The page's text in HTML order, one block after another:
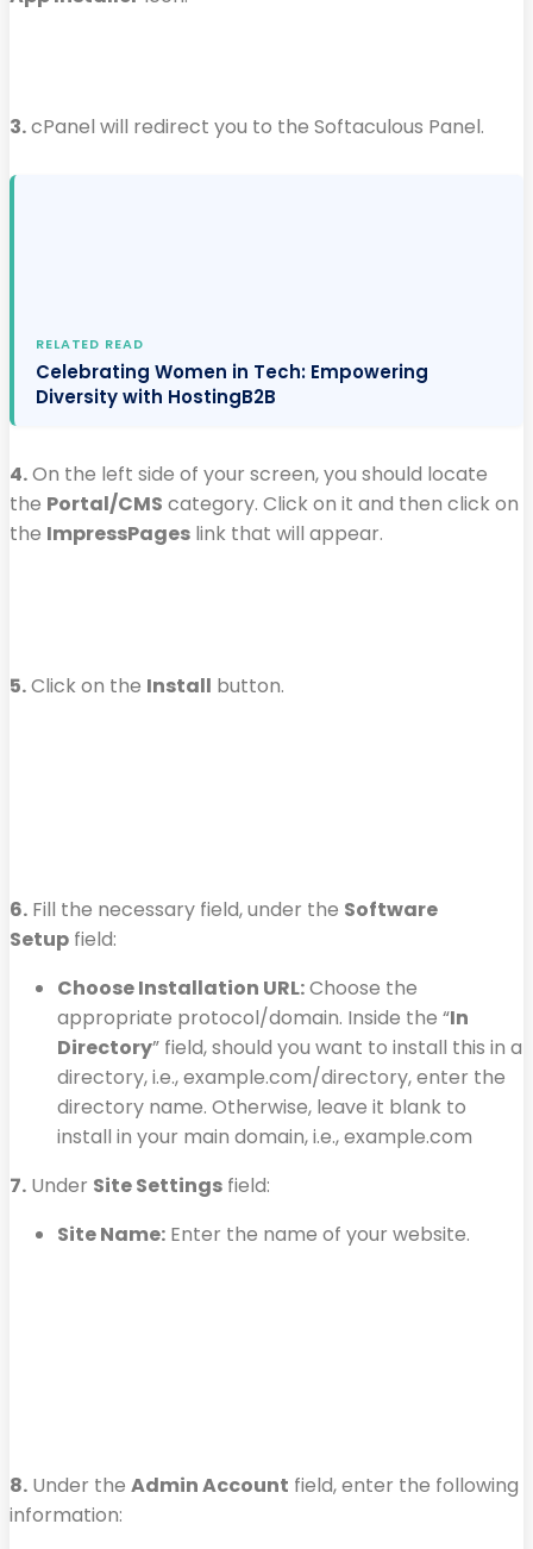
3.cPanel will redirect you to the Softaculous Panel.
RELATED READ
Celebrating Women in Tech: Empowering
Diversity with HostingB2B
4.On the left side of your screen, you should locate
the Portal/CMS category. Click on it and then click on
the ImpressPages link that will appear.
5.Click on the Install button.
6. Fill the necessary field, under the Software
Setup field:
Choose Installation URL:Choose the
appropriate protocol/domain. Inside the “In
Directory” field, should you want to install this in a
directory, i.e., example.com/directory, enter the
directory name. Otherwise, leave it blank to
install in your main domain, i.e., example.com
7. Under Site Settings field:
Site Name: Enter the name of your website.
8. Under the Admin Account field, enter the following
information: